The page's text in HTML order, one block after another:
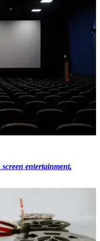
screen entertainment.